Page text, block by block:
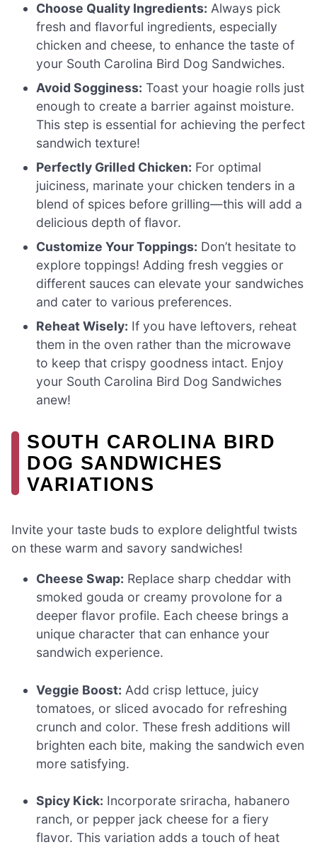
Choose Quality Ingredients: Always pick
fresh and flavorful ingredients, especially
chicken and cheese, to enhance the taste of
your South Carolina Bird Dog Sandwiches.
Avoid Sogginess: Toast your hoagie rolls just
enough to create a barrier against moisture.
This step is essential for achieving the perfect
sandwich texture!
Perfectly Grilled Chicken: For optimal
juiciness, marinate your chicken tenders in a
blend of spices before grilling—this will add a
delicious depth of flavor.
Customize Your Toppings: Don’t hesitate to
explore toppings! Adding fresh veggies or
different sauces can elevate your sandwiches
and cater to various preferences.
Reheat Wisely: If you have leftovers, reheat
them in the oven rather than the microwave
to keep that crispy goodness intact. Enjoy
your South Carolina Bird Dog Sandwiches
anew!
SOUTH CAROLINA BIRD
DOG SANDWICHES
VARIATIONS
Invite your taste buds to explore delightful twists
on these warm and savory sandwiches!
Cheese Swap: Replace sharp cheddar with
smoked gouda or creamy provolone for a
deeper flavor profile. Each cheese brings a
unique character that can enhance your
sandwich experience.
Veggie Boost: Add crisp lettuce, juicy
tomatoes, or sliced avocado for refreshing
crunch and color. These fresh additions will
brighten each bite, making the sandwich even
more satisfying.
Spicy Kick: Incorporate sriracha, habanero
ranch, or pepper jack cheese for a fiery
flavor. This variation adds a touch of heat